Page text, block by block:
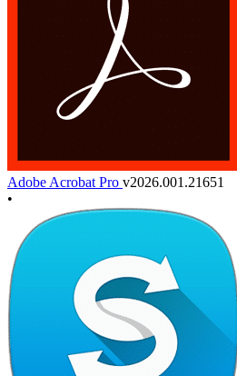
Adobe Acrobat Pro v2026.001.21651
•